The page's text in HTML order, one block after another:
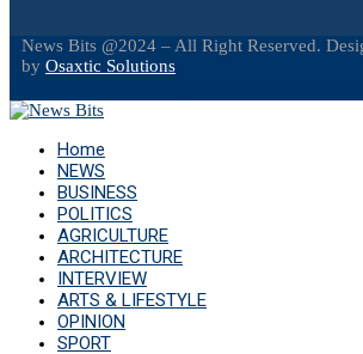
News Bits @2024 – All Right Reserved.
by Osaxtic Solutions
Home
NEWS
BUSINESS
POLITICS
AGRICULTURE
ARCHITECTURE
INTERVIEW
ARTS & LIFESTYLE
OPINION
SPORT